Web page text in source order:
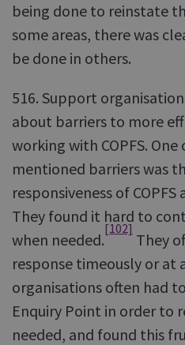
being done to reinstate
some areas, there was
be done in others.
516. Support
about barriers to more
working with COPFS.
mentioned barriers was
responsiveness of
They found it hard to
when needed.
[102]
They
response timeously or at
organisations often had
Enquiry Point in order to
needed, and found this